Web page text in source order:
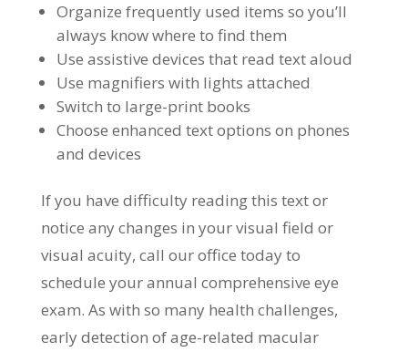
Organize frequently used items so you’ll
always know where to find them
Use assistive devices that read text aloud
Use magnifiers with lights attached
Switch to large-print books
Choose enhanced text options on phones
and devices
If you have difficulty reading this text or
notice any changes in your visual field or
visual acuity, call our office today to
schedule your annual comprehensive eye
exam. As with so many health challenges,
early detection of age-related macular